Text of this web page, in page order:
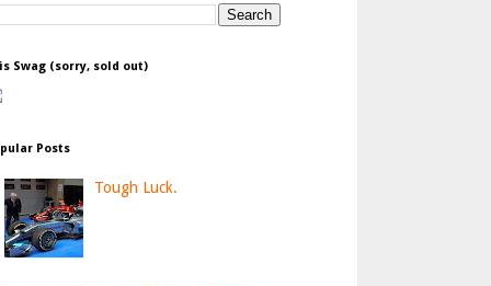
Swag (sorry, sold out)
Posts
Tough Luck.